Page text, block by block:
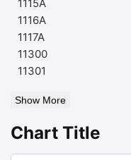
1115A
1116A
1117A
11300
11301
Show More
Chart Title